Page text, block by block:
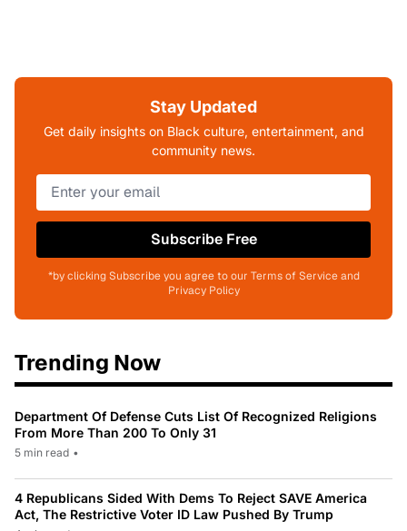
Stay Updated
Get daily insights on Black culture, entertainment, and
community news.
Subscribe Free
*by clicking Subscribe you agree to our Terms of Service and
Privacy Policy
Trending Now
Department Of Defense Cuts List Of Recognized Religions
From More Than 200 To Only 31
5 min read •
4 Republicans Sided With Dems To Reject SAVE America
Act, The Restrictive Voter ID Law Pushed By Trump